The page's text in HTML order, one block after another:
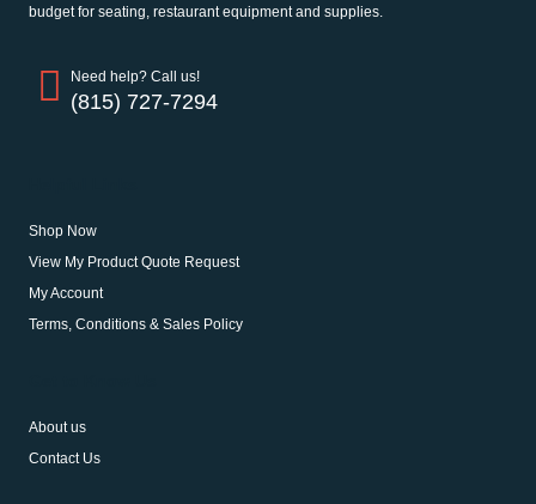
budget for seating, restaurant equipment and supplies.
Need help? Call us!
(815) 727-7294
Shop Now
View My Product Quote Request
My Account
Terms, Conditions & Sales Policy
About us
Contact Us